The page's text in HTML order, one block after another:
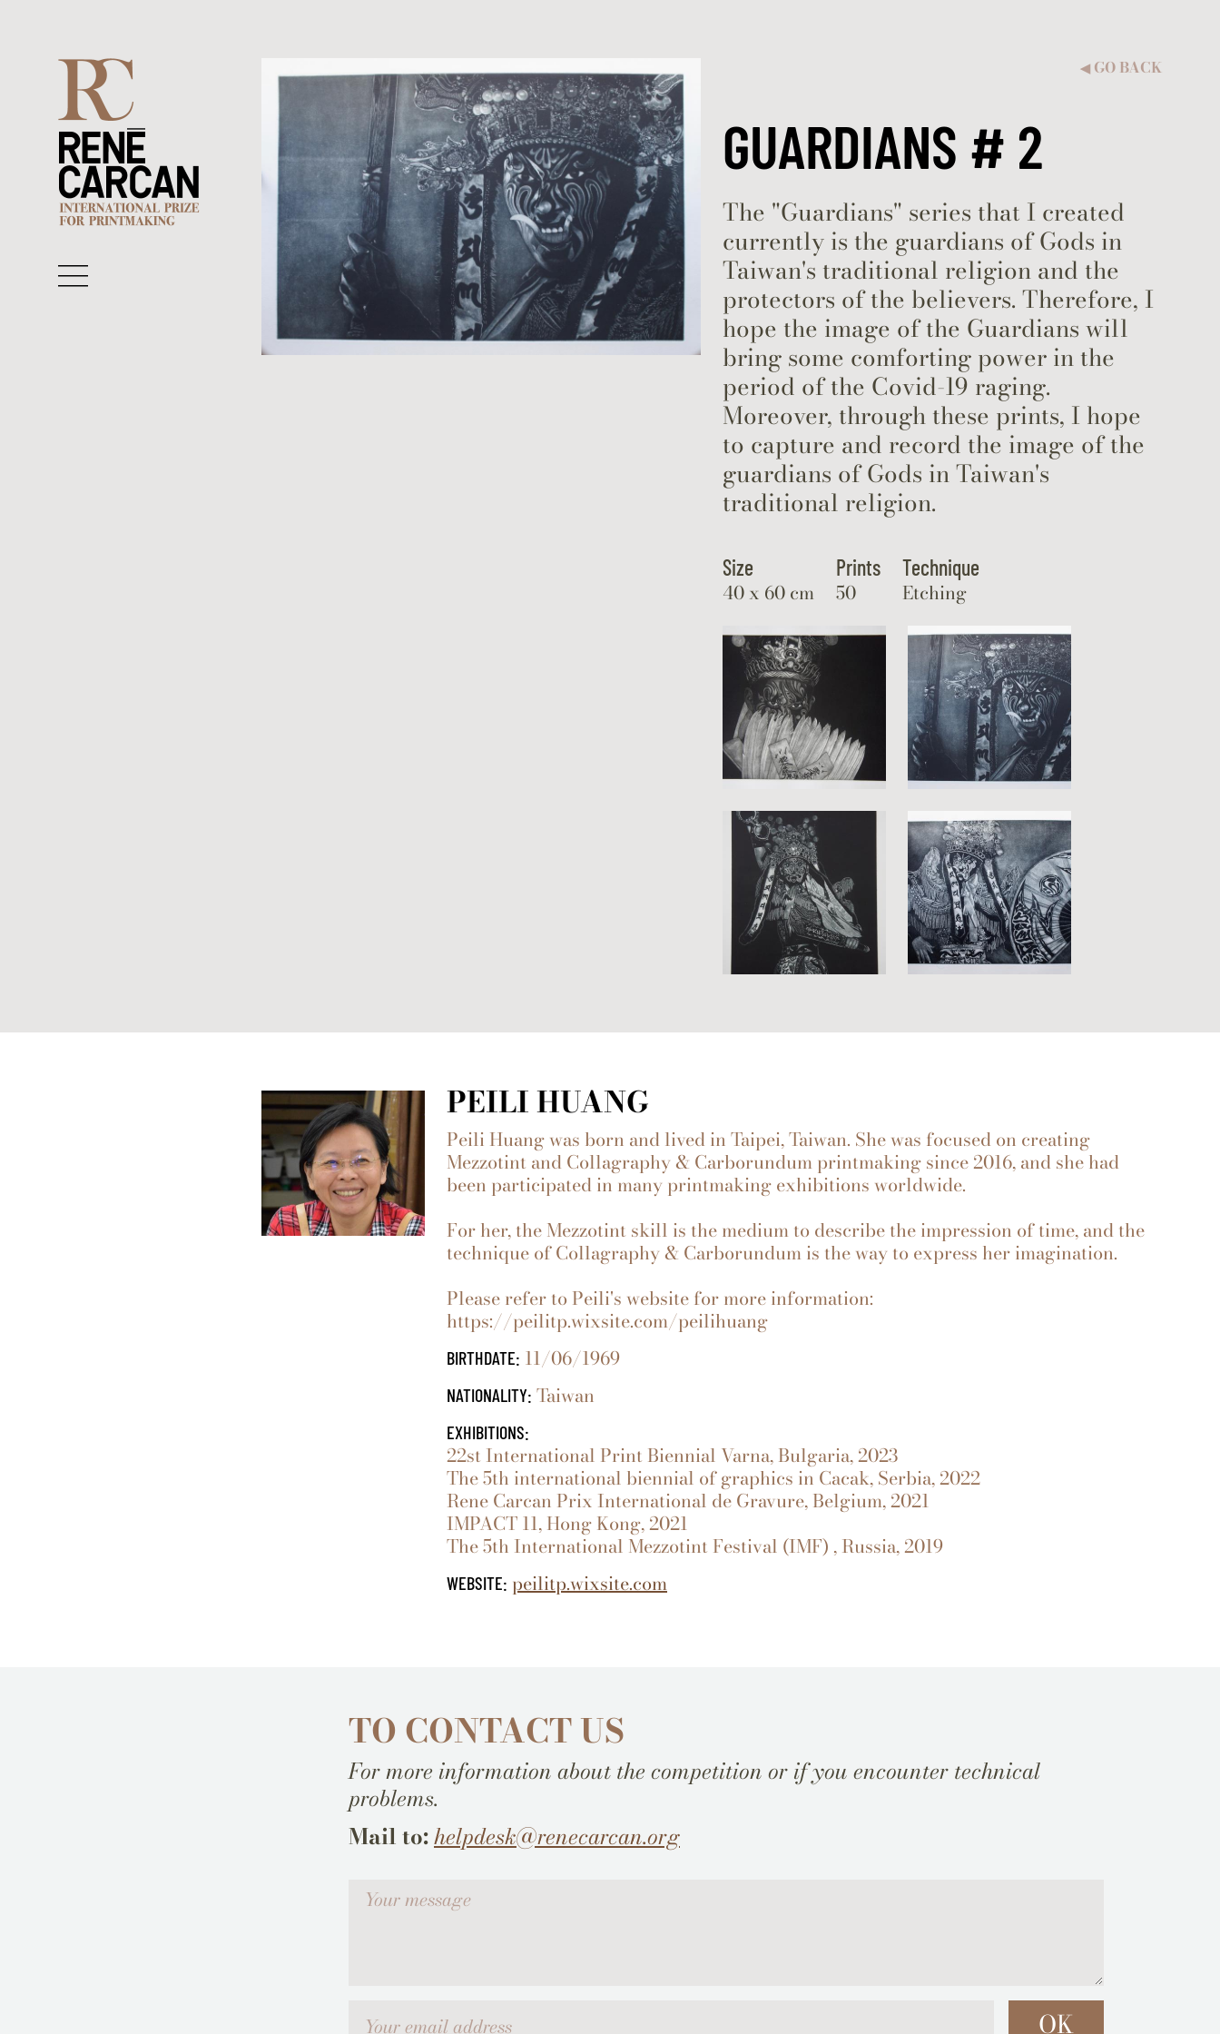
◀︎ GO BACK
GUARDIANS # 2
The "Guardians" series that I created
currently is the guardians of Gods in
Taiwan's traditional religion and the
protectors of the believers. Therefore, I
hope the image of the Guardians will
bring some comforting power in the
period of the Covid-19 raging.
Moreover, through these prints, I hope
to capture and record the image of the
guardians of Gods in Taiwan's
traditional religion.
Size
40 x 60 cm
Prints
50
Technique
Etching
PEILI HUANG
Peili Huang was born and lived in Taipei, Taiwan. She was focused on creating
Mezzotint and Collagraphy & Carborundum printmaking since 2016, and she had
been participated in many printmaking exhibitions worldwide.
For her, the Mezzotint skill is the medium to describe the impression of time, and the
technique of Collagraphy & Carborundum is the way to express her imagination.
Please refer to Peili's website for more information:
https://peilitp.wixsite.com/peilihuang
BIRTHDATE: 11/06/1969
NATIONALITY: Taiwan
EXHIBITIONS:
22st International Print Biennial Varna, Bulgaria, 2023
The 5th international biennial of graphics in Cacak, Serbia, 2022
Rene Carcan Prix International de Gravure, Belgium, 2021
IMPACT 11, Hong Kong, 2021
The 5th International Mezzotint Festival (IMF) , Russia, 2019
WEBSITE: peilitp.wixsite.com
TO CONTACT US
For more information about the competition or if you encounter technical
problems.
Mail to:helpdesk@renecarcan.org
Votre message
OK